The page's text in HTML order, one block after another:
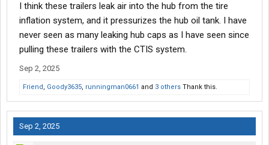
I think these trailers leak air into the hub from the tire
inflation system, and it pressurizes the hub oil tank. I have
never seen as many leaking hub caps as I have seen since
pulling these trailers with the CTIS system.
Sep 2, 2025
Friend, Goody3635, runningman0661 and 3 others Thank this.
Sep 2, 2025